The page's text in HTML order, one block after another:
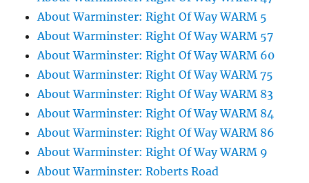
About Warminster: Right Of Way WARM 5
About Warminster: Right Of Way WARM 57
About Warminster: Right Of Way WARM 60
About Warminster: Right Of Way WARM 75
About Warminster: Right Of Way WARM 83
About Warminster: Right Of Way WARM 84
About Warminster: Right Of Way WARM 86
About Warminster: Right Of Way WARM 9
About Warminster: Roberts Road